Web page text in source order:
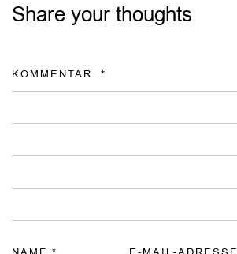
Share your thoughts
KOMMENTAR *